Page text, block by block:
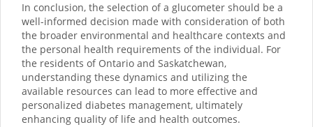
In conclusion, the selection of a glucometer should be a
well-informed decision made with consideration of both
the broader environmental and healthcare contexts and
the personal health requirements of the individual. For
the residents of Ontario and Saskatchewan,
understanding these dynamics and utilizing the
available resources can lead to more effective and
personalized diabetes management, ultimately
enhancing quality of life and health outcomes.